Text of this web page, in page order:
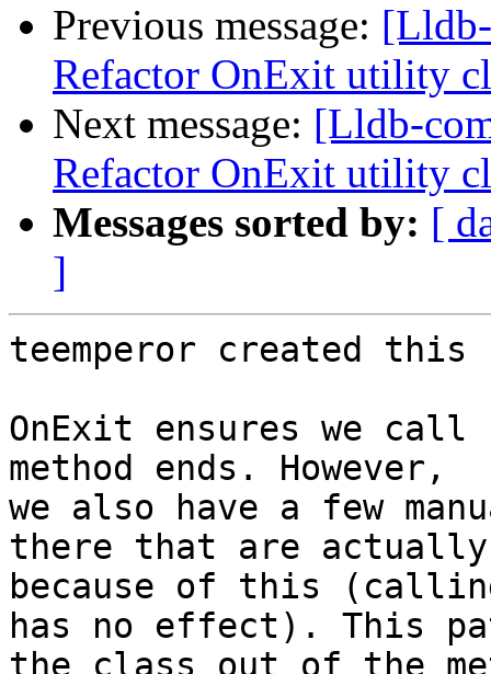
Previous message:
Refactor OnExit utility
Next message: [Lldb-
Refactor OnExit utility
Messages sorted by: [
]
teemperor created
OnExit ensures we call
method ends. However,
we also have a few
there that are actually
because of this
has no effect). This
the class out of the